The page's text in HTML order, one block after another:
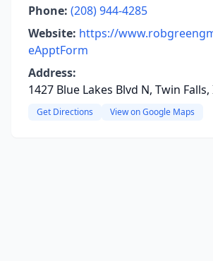
Phone: (208) 944-4285
Website: https://
eApptForm
Address:
1427 Blue Lakes Blvd N, Twin
Get Directions View on Google Maps